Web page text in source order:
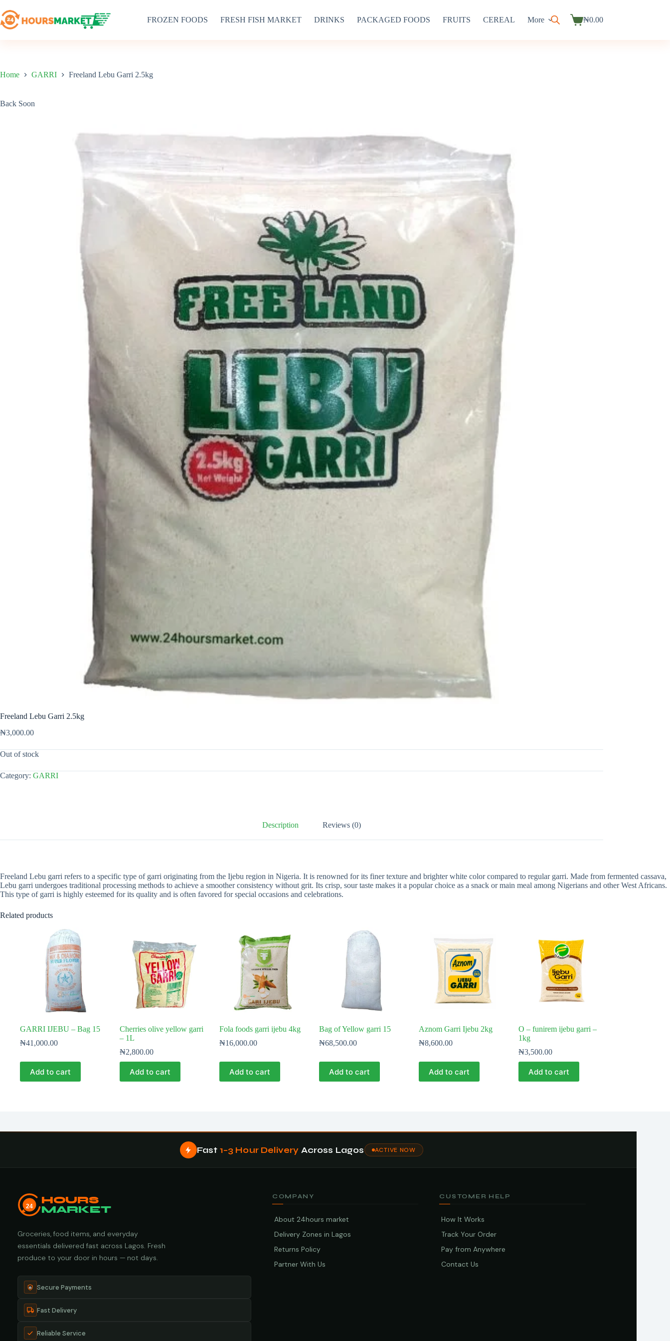
to
content
FROZEN FOODS FRESH FISH MARKET DRINKS PACKAGED FOODS FRUITS CEREAL More
Shopping
₦0.00
Home GARRI Freeland Lebu Garri 2.5kg
Back Soon
Freeland Lebu Garri 2.5kg
₦3,000.00
Out of stock
Category: GARRI
Description Reviews (0)
Freeland Lebu garri refers to a specific type of garri originating from the Ijebu region in Nigeria. It is renowned for its finer texture and brighter white color compared to regular garri. Made from fermented cassava,
Lebu garri undergoes traditional processing methods to achieve a smoother consistency without grit. Its crisp, sour taste makes it a popular choice as a snack or main meal among Nigerians and other West Africans.
This type of garri is highly esteemed for its quality and is often favored for special occasions and celebrations.
Related products
GARRI IJEBU – Bag 15
₦41,000.00
Add to cart
Cherries olive yellow garri
– 1L
₦2,800.00
Add to cart
Fola foods garri ijebu 4kg
₦16,000.00
Add to cart
Bag of Yellow garri 15
₦68,500.00
Add to cart
Aznom Garri Ijebu 2kg
₦8,600.00
Add to cart
O – funirem ijebu garri –
1kg
₦3,500.00
Add to cart
Fast 1–3 Hour Delivery Across Lagos ACTIVE NOW
24
HOURS
MARKET
Groceries, food items, and everyday
essentials delivered fast across Lagos. Fresh
produce to your door in hours — not days.
Secure Payments
Fast Delivery
Reliable Service
COMPANY
About 24hours market
Delivery Zones in Lagos
Returns Policy
Partner With Us
CUSTOMER HELP
How It Works
Track Your Order
Pay from Anywhere
Contact Us